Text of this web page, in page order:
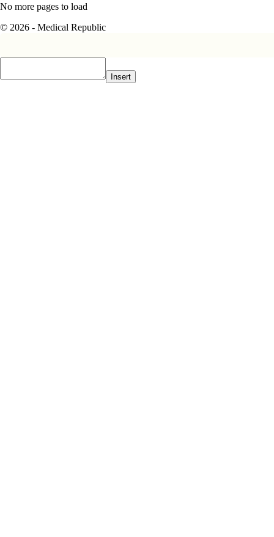
No more pages to load
© 2026 - Medical Republic
Insert